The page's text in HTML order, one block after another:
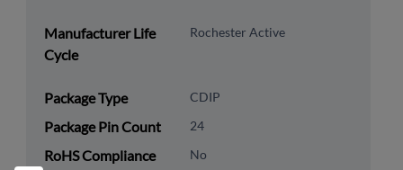
Manufacturer Life
Cycle
Rochester Active
Package Type CDIP
Package Pin Count 24
RoHS Compliance No